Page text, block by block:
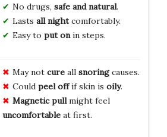
No drugs, safe and natural.
Lasts all nightcomfortably.
Easy to put onin steps.
May not cureall snoringcauses.
Could peel offif skin is oily.
Magnetic pullmight feel
uncomfortableat first.